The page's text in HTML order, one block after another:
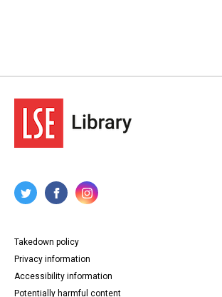
Takedown policy
Privacy information
Accessibility information
Potentially harmful content